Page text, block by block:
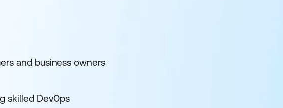
and business owners
skilled DevOps